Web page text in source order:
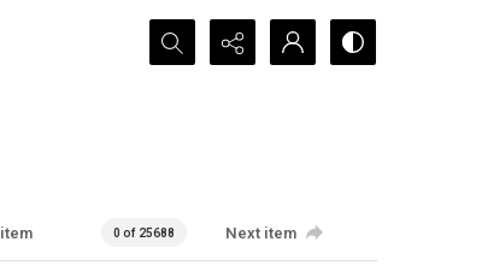
Search...
0 of 25688 Next item